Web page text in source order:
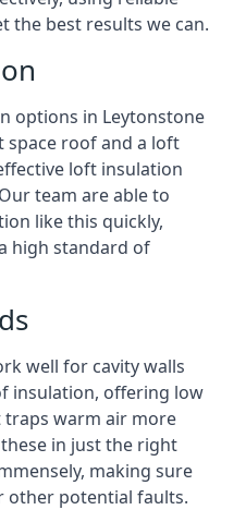
the best results we can.
options in Leytonstone
roof and a loft
loft insulation
team are able to
like this quickly,
high standard of
well for cavity walls
insulation, offering low
warm air more
in just the right
making sure
other potential faults.